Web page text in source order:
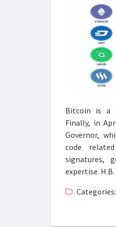
Bitcoin is a
Finally, in
Governor,
code
signatures,
expertise.
Categories: